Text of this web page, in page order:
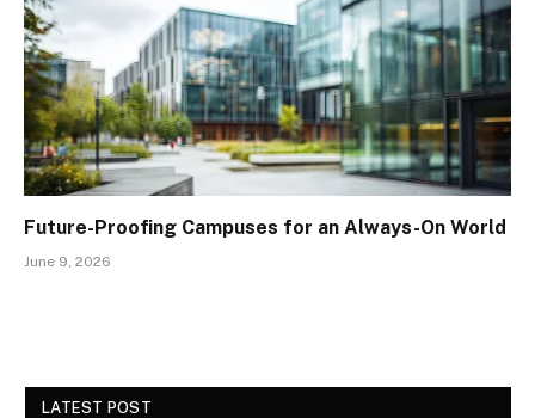
Future-Proofing Campuses for an Always-On World
June 9, 2026
LATEST POST